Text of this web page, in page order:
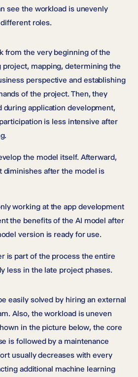
see the workload is unevenly
roles.
from the very beginning of the
project, mapping, determining the
perspective and establishing
of the project. Then, they
during application development,
is less intensive after
the model itself. Afterward,
diminishes after the model is
working at the app development
the benefits of the AI model after
version is ready for use.
is part of the process the entire
less in the late project phases.
easily solved by hiring an external
Also, the workload is uneven
in the picture below, the core
is followed by a maintenance
usually decreases with every
additional machine learning